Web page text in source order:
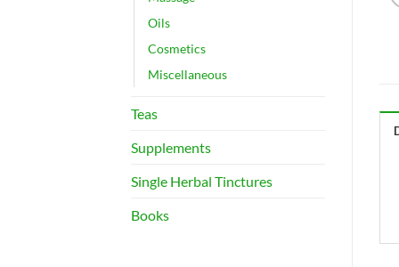
Oils
Cosmetics
Miscellaneous
Teas
Supplements
Single Herbal Tinctures
Books